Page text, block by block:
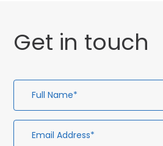
Get in touch
Full
Name*